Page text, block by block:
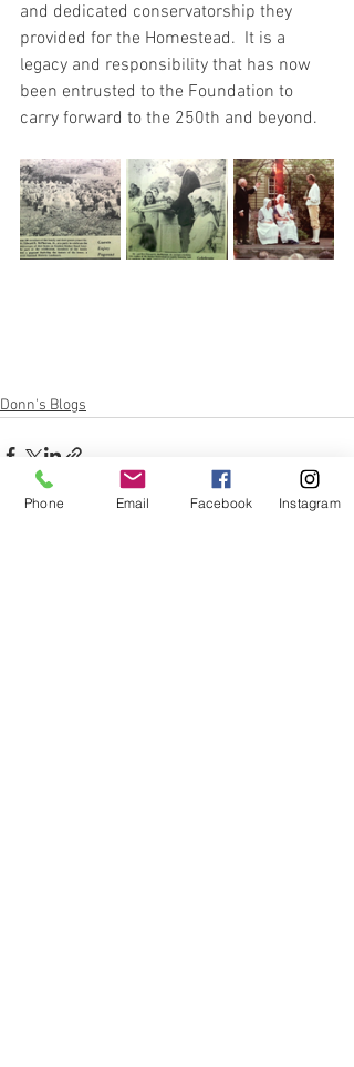
and dedicated conservatorship they
provided for the Homestead.  It is a
legacy and responsibility that has now
been entrusted to the Foundation to
carry forward to the 250th and beyond.
Donn's Blogs
Phone Email Facebook Instagram